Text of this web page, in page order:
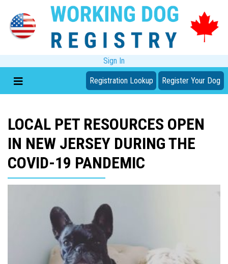
Sign In
Registration Lookup Register Your Dog
LOCAL PET RESOURCES OPEN
IN NEW JERSEY DURING THE
COVID-19 PANDEMIC